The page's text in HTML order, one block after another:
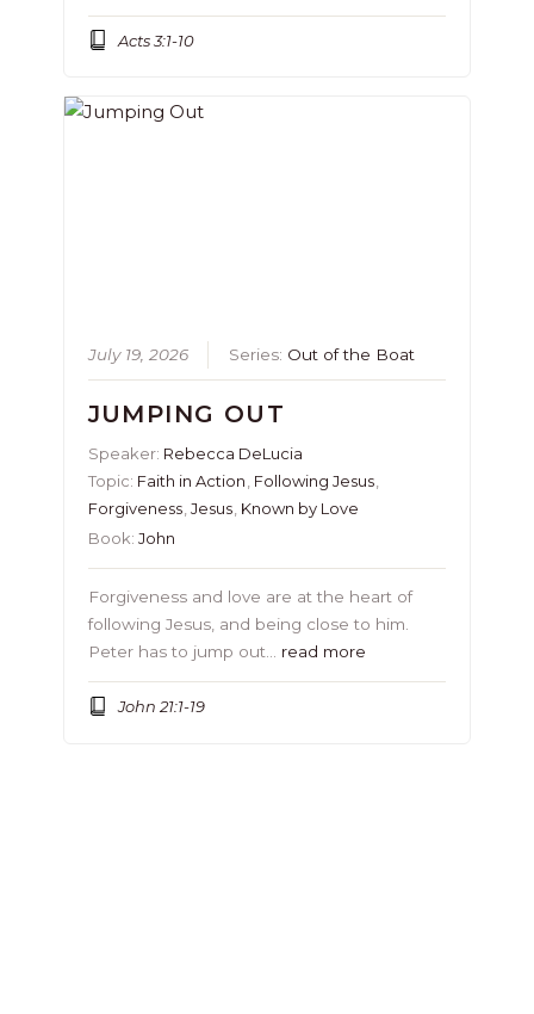
Acts 3:1-10
July 19, 2026 Series: Out of the Boat
JUMPING OUT
Speaker: Rebecca DeLucia
Topic: Faith in Action, Following Jesus,
Forgiveness,Jesus, Known by Love
Book: John
Forgiveness and love are at the heart of
following Jesus, and being close to him.
Peter has to jump out… read more
John 21:1-19